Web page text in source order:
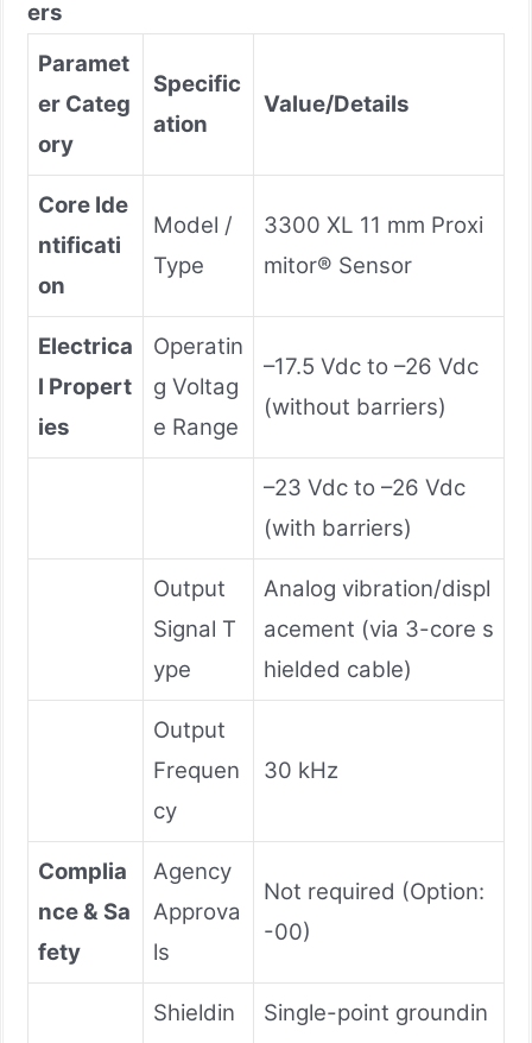
ers
Paramet
er Categ
ory
Specific
ation
Value/Details
Core Ide
ntificati
on
Model /
Type
3300 XL 11 mm Proxi
mitor® Sensor
Electrica
l Propert
ies
Operatin
g Voltag
e Range
–17.5 Vdc to –26 Vdc
(without barriers)
–23 Vdc to –26 Vdc
(with barriers)
Output
Signal T
ype
Analog vibration/displ
acement (via 3-core s
hielded cable)
Output
Frequen
cy
30 kHz
Complia
nce & Sa
fety
Agency
Approva
ls
Not required (Option:
-00)
Shieldin
Single-point groundin